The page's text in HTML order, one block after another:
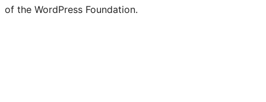
of the WordPress Foundation.